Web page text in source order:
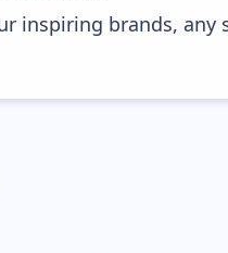
inspiring brands, any